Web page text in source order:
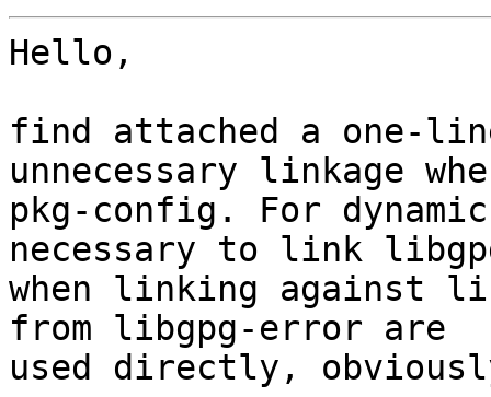
Hello,
find attached a one-
unnecessary linkage
pkg-config. For
necessary to link
when linking against
from libgpg-error are
used directly,